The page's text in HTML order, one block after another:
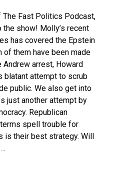
The Fast Politics Podcast,
show! Molly’s recent
has covered the Epstein
of them have been made
arrest, Howard
blatant attempt to scrub
public. We also get into
just another attempt by
Republican
spell trouble for
their best strategy. Will